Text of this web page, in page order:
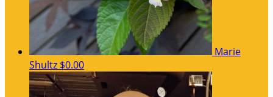
Marie
Shultz $0.00